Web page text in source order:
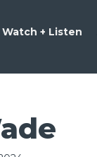
Watch + Listen